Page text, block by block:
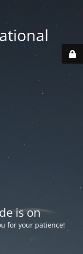
is on
for your patience!